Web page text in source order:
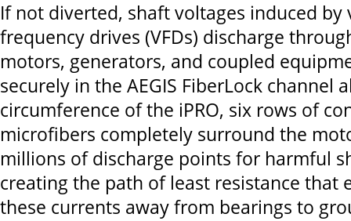
If not diverted, shaft voltages induced by
frequency drives (VFDs) discharge
motors, generators, and coupled
securely in the AEGIS FiberLock channel
circumference of the iPRO, six rows of
microfibers completely surround the
millions of discharge points for harmful
creating the path of least resistance that
these currents away from bearings to